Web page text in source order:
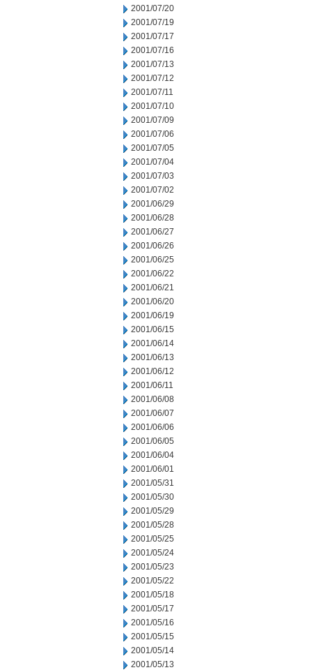
2001/07/20
2001/07/19
2001/07/17
2001/07/16
2001/07/13
2001/07/12
2001/07/11
2001/07/10
2001/07/09
2001/07/06
2001/07/05
2001/07/04
2001/07/03
2001/07/02
2001/06/29
2001/06/28
2001/06/27
2001/06/26
2001/06/25
2001/06/22
2001/06/21
2001/06/20
2001/06/19
2001/06/15
2001/06/14
2001/06/13
2001/06/12
2001/06/11
2001/06/08
2001/06/07
2001/06/06
2001/06/05
2001/06/04
2001/06/01
2001/05/31
2001/05/30
2001/05/29
2001/05/28
2001/05/25
2001/05/24
2001/05/23
2001/05/22
2001/05/18
2001/05/17
2001/05/16
2001/05/15
2001/05/14
2001/05/13